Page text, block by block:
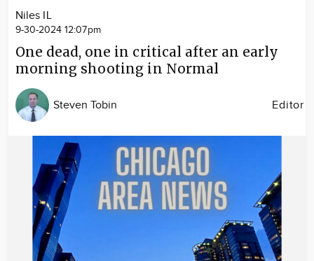
Niles IL
9-30-2024 12:07pm
One dead, one in critical after an early
morning shooting in Normal
Steven Tobin Editor